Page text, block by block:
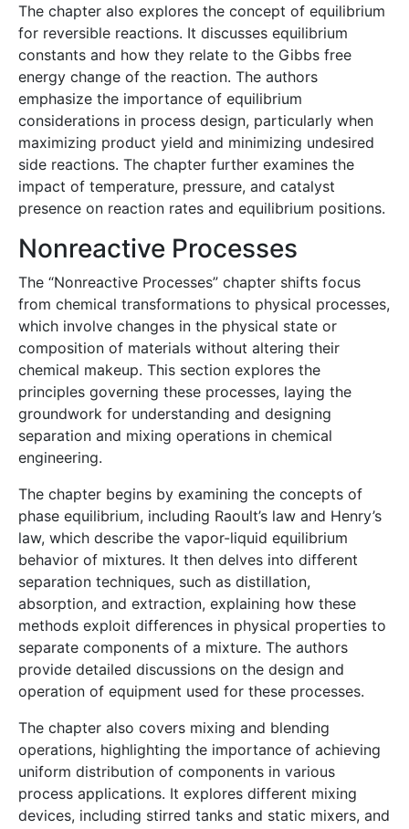
The chapter also explores the concept of equilibrium
for reversible reactions. It discusses equilibrium
constants and how they relate to the Gibbs free
energy change of the reaction. The authors
emphasize the importance of equilibrium
considerations in process design, particularly when
maximizing product yield and minimizing undesired
side reactions. The chapter further examines the
impact of temperature, pressure, and catalyst
presence on reaction rates and equilibrium positions.
Nonreactive Processes
The “Nonreactive Processes” chapter shifts focus
from chemical transformations to physical processes,
which involve changes in the physical state or
composition of materials without altering their
chemical makeup. This section explores the
principles governing these processes, laying the
groundwork for understanding and designing
separation and mixing operations in chemical
engineering.
The chapter begins by examining the concepts of
phase equilibrium, including Raoult’s law and Henry’s
law, which describe the vapor-liquid equilibrium
behavior of mixtures. It then delves into different
separation techniques, such as distillation,
absorption, and extraction, explaining how these
methods exploit differences in physical properties to
separate components of a mixture. The authors
provide detailed discussions on the design and
operation of equipment used for these processes.
The chapter also covers mixing and blending
operations, highlighting the importance of achieving
uniform distribution of components in various
process applications. It explores different mixing
devices, including stirred tanks and static mixers, and